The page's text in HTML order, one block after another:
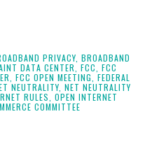
PRIVACY, BROADBAND
DATA CENTER, FCC, FCC
FCC OPEN MEETING, FEDERAL
NEUTRALITY, NET NEUTRALITY
RULES, OPEN INTERNET
COMMITTEE